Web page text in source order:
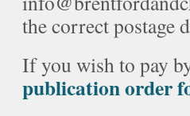
the correct postage
If you wish to pay
publication order